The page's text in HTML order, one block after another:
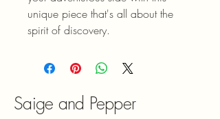
unique piece that's all about the
spirit of discovery.
Saige and Pepper